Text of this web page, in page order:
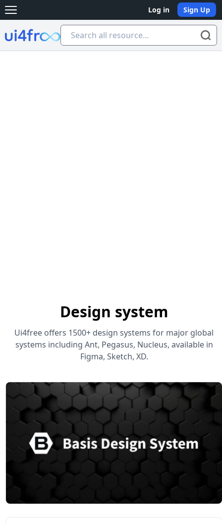
Open main menu Log in Sign Up
Ui4free
Design system
Ui4free offers 1500+ design systems for major global
systems including Ant, Pegasus, Nucleus, available in
Figma, Sketch, XD.